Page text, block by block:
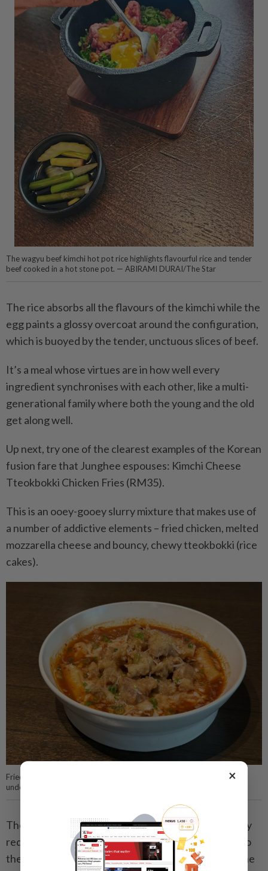
The wagyu beef kimchi hot pot rice highlights flavourful rice and tender
beef cooked in a hot stone pot. — ABIRAMI DURAI/The Star
The rice absorbs all the flavours of the kimchi while the
egg paints a glossy overcoat around the configuration,
which is buoyed by the tender, unctuous slices of beef.
It’s a meal whose virtues are in how well every
ingredient synchronises with each other, like a multi-
generational family where both the young and the old
get along well.
Up next, try one of the clearest examples of the Korean
fusion fare that Junghee espouses: Kimchi Cheese
Tteokbokki Chicken Fries (RM35).
This is an ooey-gooey slurry mixture that makes use of
a number of addictive elements – fried chicken, melted
mozzarella cheese and bouncy, chewy tteokbokki (rice
cakes).
Fried chicken, melted cheese and chewy rice cakes form the structural
underpinnings of this decadent dish.
The three are piled on top of each other in a riotously
red special sauce that adds a hearty, robust quality to
the meal. This is a textbook case of more is more – one
×